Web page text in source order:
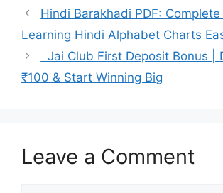
Hindi Barakhadi PDF:
Learning Hindi Alphabet Charts
Jai Club First Deposit Bonus |
₹100 & Start Winning Big
Leave a Comment